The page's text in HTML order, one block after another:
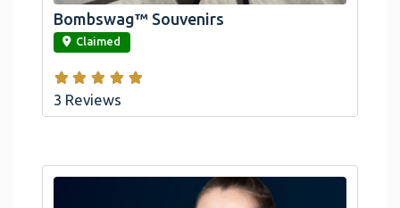
link
Bombswag™ Souvenirs
Claimed
3 Reviews